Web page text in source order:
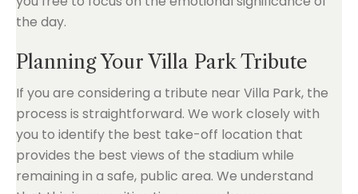
the day.
Planning Your Villa Park Tribute
If you are considering a tribute near Villa Park, the
process is straightforward. We work closely with
you to identify the best take-off location that
provides the best views of the stadium while
remaining in a safe, public area. We understand